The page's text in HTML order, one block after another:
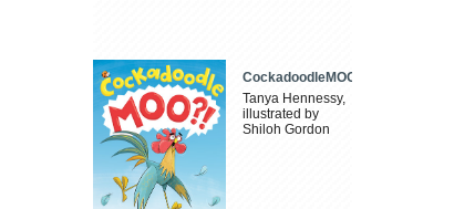
CockadoodleMOO
Tanya Hennessy,
illustrated by
Shiloh Gordon